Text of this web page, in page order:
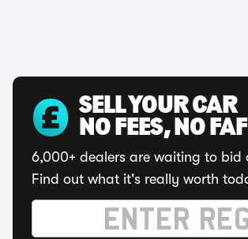
SELL YOUR CAR
NO FEES, NO
6,000+ dealers are waiting to bid
Find out what it's really worth